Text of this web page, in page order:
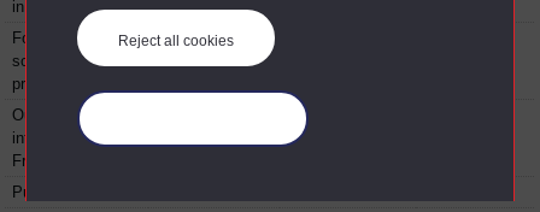
Reject all cookies
in youth justice
Foundations for
social work
practice
KZW113
Ouverture:
intermediate
French
Module
Pure mathematics